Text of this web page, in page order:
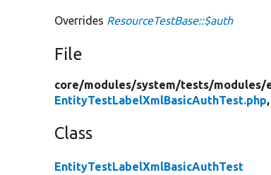
Overrides ResourceTestBase::$auth
File
core/modules/system/tests/modules/
EntityTestLabelXmlBasicAuthTest.php
Class
EntityTestLabelXmlBasicAuthTest